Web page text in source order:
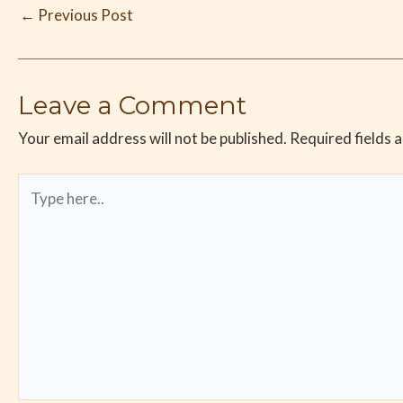
← Previous Post
Leave a Comment
Your email address will not be published. Required fields
here..